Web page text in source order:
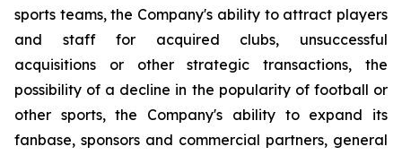
sports teams, the Company's ability to attract players
and staff for acquired clubs, unsuccessful
acquisitions or other strategic transactions, the
possibility of a decline in the popularity of football or
other sports, the Company's ability to expand its
fanbase, sponsors and commercial partners, general